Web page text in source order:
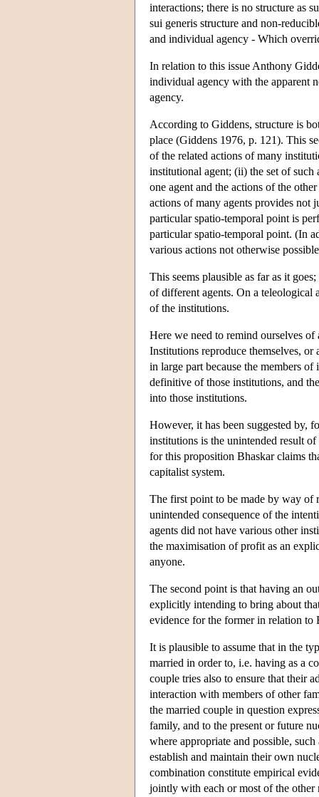
interactions; there is no structure as
sui generis structure and non-
and individual agency - Which
In relation to this issue Anthony
individual agency with the apparent
agency.
According to Giddens, structure is
place (Giddens 1976, p. 121). This
of the related actions of many
institutional agent; (ii) the set of such
one agent and the actions of the
actions of many agents provides not
particular spatio-temporal point is
particular spatio-temporal point. (In
various actions not otherwise
This seems plausible as far as it
of different agents. On a teleological
of the institutions.
Here we need to remind ourselves
Institutions reproduce themselves,
in large part because the members
definitive of those institutions, and
into those institutions.
However, it has been suggested by,
institutions is the unintended result
for this proposition Bhaskar claims
capitalist system.
The first point to be made by way of
unintended consequence of the
agents did not have various other
the maximisation of profit as an
anyone.
The second point is that having an
explicitly intending to bring about
evidence for the former in relation to
It is plausible to assume that in the
married in order to, i.e. having as a
couple tries also to ensure that their
interaction with members of other
the married couple in question
family, and to the present or future
where appropriate and possible,
establish and maintain their own
combination constitute empirical
jointly with each or most of the